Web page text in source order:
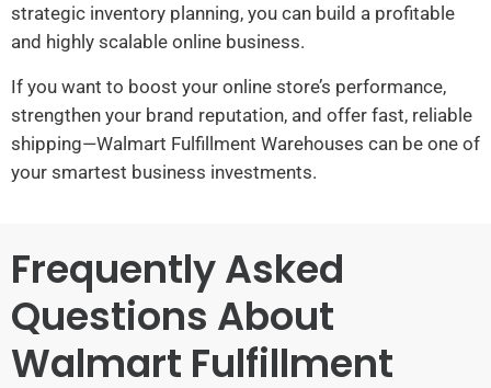
strategic inventory planning, you can build a profitable
and highly scalable online business.
If you want to boost your online store’s performance,
strengthen your brand reputation, and offer fast, reliable
shipping—Walmart Fulfillment Warehouses can be one of
your smartest business investments.
Frequently Asked
Questions About
Walmart Fulfillment